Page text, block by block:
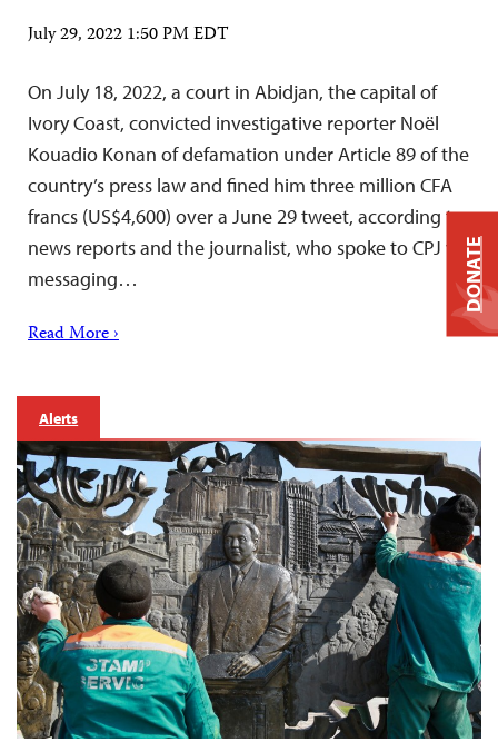
July 29, 2022 1:50 PM EDT
On July 18, 2022, a court in Abidjan, the capital of
Ivory Coast, convicted investigative reporter Noël
Kouadio Konan of defamation under Article 89 of the
country’s press law and fined him three million CFA
francs (US$4,600) over a June 29 tweet, according to
news reports and the journalist, who spoke to CPJ via
messaging…
Read More ›
Alerts
DONATE